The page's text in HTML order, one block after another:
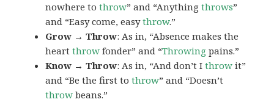
nowhere tothrow” and “Anythingthrows”
and “Easy come, easythrow.”
Grow → Throw: As in, “Absence makes the
heartthrow fonder” and “Throwing pains.”
Know → Throw: As in, “And don’t Ithrow it”
and “Be the first tothrow” and “Doesn’t
throw beans.”